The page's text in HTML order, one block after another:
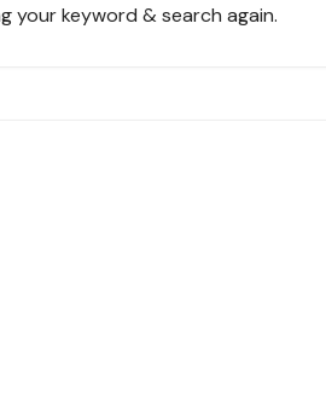
PRIVACY POLICY
your keyword & search again.